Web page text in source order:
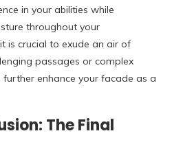
in your abilities while
throughout your
is crucial to exude an air of
passages or complex
further enhance your facade as a
The Final